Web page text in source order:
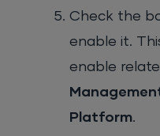
Check the
enable it.
enable
Platform.